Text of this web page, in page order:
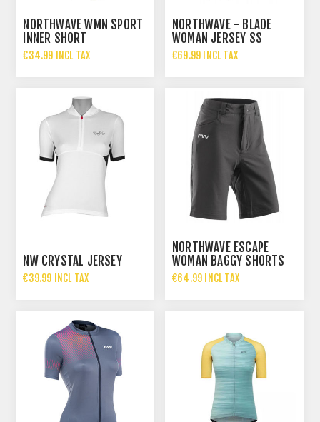
NORTHWAVE WMN SPORT
INNER SHORT
€34.99 INCL TAX
NORTHWAVE - BLADE
WOMAN JERSEY SS
€69.99 INCL TAX
NW CRYSTAL JERSEY
€39.99 INCL TAX
NORTHWAVE ESCAPE
WOMAN BAGGY SHORTS
€64.99 INCL TAX